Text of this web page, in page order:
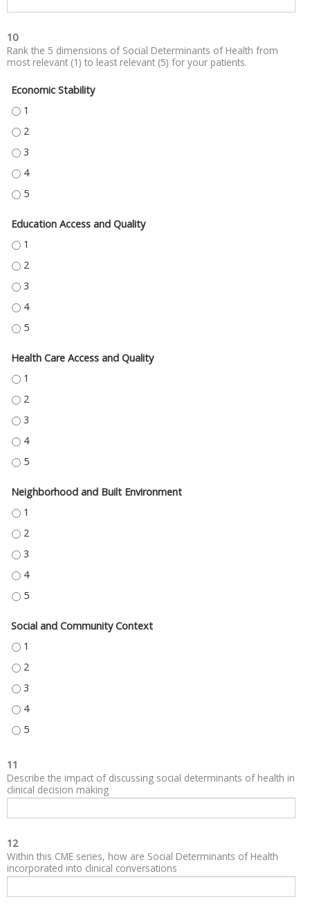
10
Rank the 5 dimensions of Social Determinants of Health from
most relevant (1) to least relevant (5) for your patients.
Economic Stability
ECONOMIC STABILITY - 1
ECONOMIC STABILITY - 2
ECONOMIC STABILITY - 3
ECONOMIC STABILITY - 4
ECONOMIC STABILITY - 5
Education Access and Quality
EDUCATION ACCESS AND QUALITY - 1
EDUCATION ACCESS AND QUALITY - 2
EDUCATION ACCESS AND QUALITY - 3
EDUCATION ACCESS AND QUALITY - 4
EDUCATION ACCESS AND QUALITY - 5
Health Care Access and Quality
HEALTH CARE ACCESS AND QUALITY - 1
HEALTH CARE ACCESS AND QUALITY - 2
HEALTH CARE ACCESS AND QUALITY - 3
HEALTH CARE ACCESS AND QUALITY - 4
HEALTH CARE ACCESS AND QUALITY - 5
Neighborhood and Built Environment
NEIGHBORHOOD AND BUILT ENVIRONMENT - 1
NEIGHBORHOOD AND BUILT ENVIRONMENT - 2
NEIGHBORHOOD AND BUILT ENVIRONMENT - 3
NEIGHBORHOOD AND BUILT ENVIRONMENT - 4
NEIGHBORHOOD AND BUILT ENVIRONMENT - 5
Social and Community Context
SOCIAL AND COMMUNITY CONTEXT - 1
SOCIAL AND COMMUNITY CONTEXT - 2
SOCIAL AND COMMUNITY CONTEXT - 3
SOCIAL AND COMMUNITY CONTEXT - 4
SOCIAL AND COMMUNITY CONTEXT - 5
11
Describe the impact of discussing social determinants of health in
clinical decision making
12
Within this CME series, how are Social Determinants of Health
incorporated into clinical conversations